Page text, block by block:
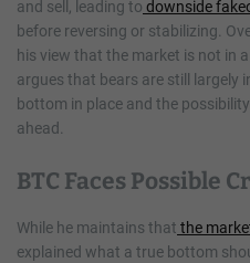
and sell, leading to downside
before reversing or stabilizing.
his view that the market is not in
argues that bears are still largely
bottom in place and the
ahead.
BTC Faces Possible
While he maintains that the
explained what a true bottom